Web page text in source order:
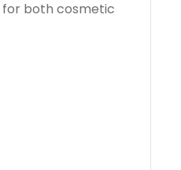
both cosmetic